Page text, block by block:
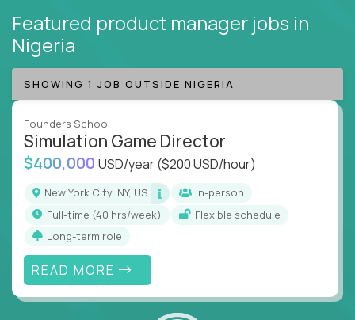
Featured product manager jobs in
Nigeria
SHOWING 1 JOB OUTSIDE NIGERIA
Founders School
Simulation Game Director
$400,000 USD/year($200 USD/hour)
New York City, NY, US
In-person
full-time (40 hrs/week)
Flexible schedule
Long-term role
READ MORE